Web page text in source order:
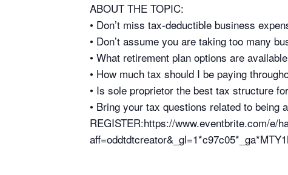
ABOUT THE TOPIC:
• Don’t miss tax-deductible business
• Don’t assume you are taking too many
• What retirement plan options are
• How much tax should I be paying
• Is sole proprietor the best tax structure
• Bring your tax questions related to being
REGISTER:https://www.eventbrite.com/e/